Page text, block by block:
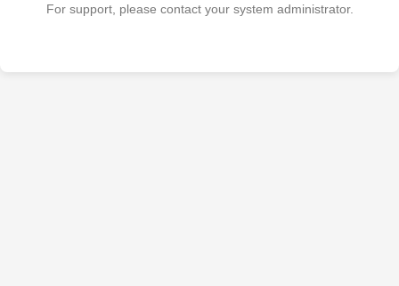
For support, please contact your system administrator.